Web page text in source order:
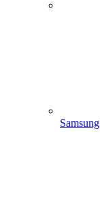
Samsung